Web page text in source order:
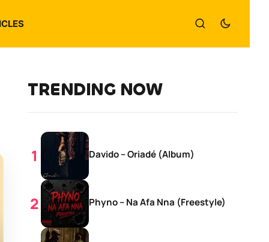
TRENDING NOW
Davido – Oriadé (Album)
Phyno – Na Afa Nna (Freestyle)